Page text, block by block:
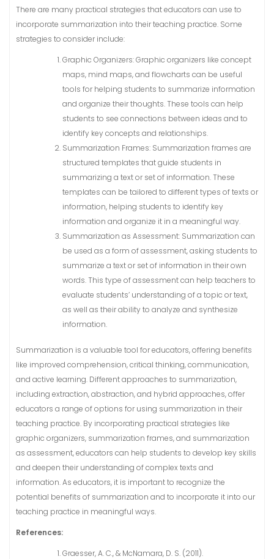
There are many practical strategies that educators can use to
incorporate summarization into their teaching practice. Some
strategies to consider include:
Graphic Organizers: Graphic organizers like concept
maps, mind maps, and flowcharts can be useful
tools for helping students to summarize information
and organize their thoughts. These tools can help
students to see connections between ideas and to
identify key concepts and relationships.
Summarization Frames: Summarization frames are
structured templates that guide students in
summarizing a text or set of information. These
templates can be tailored to different types of texts or
information, helping students to identify key
information and organize it in a meaningful way.
Summarization as Assessment: Summarization can
be used as a form of assessment, asking students to
summarize a text or set of information in their own
words. This type of assessment can help teachers to
evaluate students’ understanding of a topic or text,
as well as their ability to analyze and synthesize
information.
Summarization is a valuable tool for educators, offering benefits
like improved comprehension, critical thinking, communication,
and active learning. Different approaches to summarization,
including extraction, abstraction, and hybrid approaches, offer
educators a range of options for using summarization in their
teaching practice. By incorporating practical strategies like
graphic organizers, summarization frames, and summarization
as assessment, educators can help students to develop key skills
and deepen their understanding of complex texts and
information. As educators, it is important to recognize the
potential benefits of summarization and to incorporate it into our
teaching practice in meaningful ways.
References:
Graesser, A. C., & McNamara, D. S. (2011).